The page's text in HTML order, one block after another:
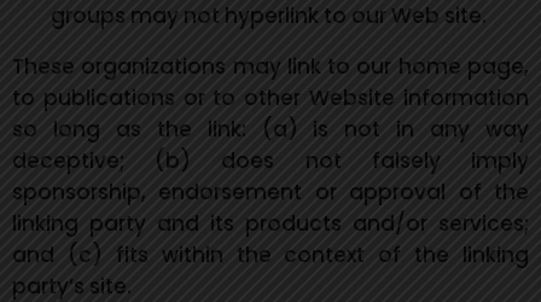
groups may not hyperlink to our Web site.
These organizations may link to our home page,
to publications or to other Website information
so long as the link: (a) is not in any way
deceptive; (b) does not falsely imply
sponsorship, endorsement or approval of the
linking party and its products and/or services;
and (c) fits within the context of the linking
party’s site.